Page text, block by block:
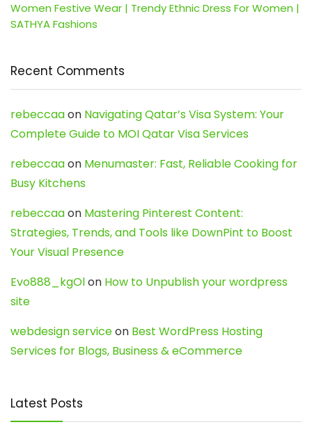
Women Festive Wear | Trendy Ethnic Dress For Women |
SATHYA Fashions
Recent Comments
rebeccaaon Navigating Qatar’s Visa System: Your
Complete Guide to MOI Qatar Visa Services
rebeccaaon Menumaster: Fast, Reliable Cooking for
Busy Kitchens
rebeccaaon Mastering Pinterest Content:
Strategies, Trends, and Tools like DownPint to Boost
Your Visual Presence
Evo888_kgOlon How to Unpublish your wordpress
site
webdesign serviceon Best WordPress Hosting
Services for Blogs, Business & eCommerce
Latest Posts